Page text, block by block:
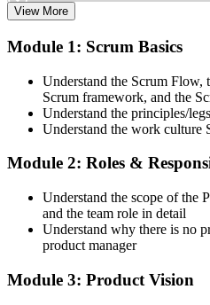
discussions. Active participation in
Trainer Submits Your
After the course, your CST
Scrum Alliance, which adds the
Alliance account.
View More
Module 1: Scrum Basics
Understand the Scrum Flow,
Scrum framework, and the
Understand the principles/
Understand the work culture
Module 2: Roles &
Understand the scope of the
and the team role in detail
Understand why there is no
product manager
Module 3: Product Vision